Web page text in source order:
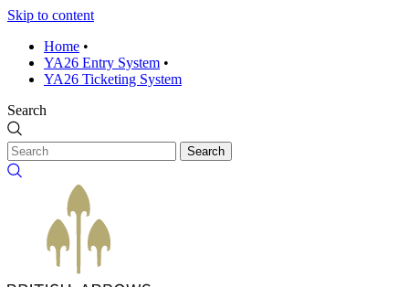
Skip to content
Home •
YA26 Entry System •
YA26 Ticketing System
Search
Search